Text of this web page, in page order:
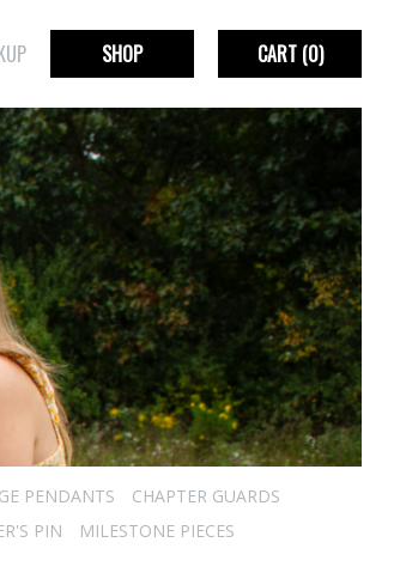
SHOP CART(0)
PENDANTS
CHAPTER GUARDS
PIN
MILESTONE PIECES